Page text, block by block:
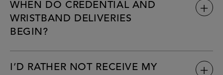
WHEN DO CREDENTIAL AND
WRISTBAND DELIVERIES
BEGIN?
I’D RATHER NOT RECEIVE MY